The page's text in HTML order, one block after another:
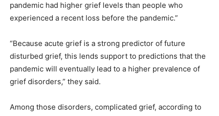
pandemic had higher grief levels than people who
experienced a recent loss before the pandemic.”
“Because acute grief is a strong predictor of future
disturbed grief, this lends support to predictions that the
pandemic will eventually lead to a higher prevalence of
grief disorders,” they said.
Among those disorders, complicated grief, according to